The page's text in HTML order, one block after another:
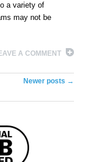
a variety of
may not be
A COMMENT
Newer posts →